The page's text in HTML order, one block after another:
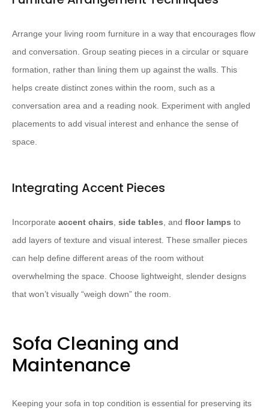
Arrange your living room furniture in a way that encourages flow
and conversation. ​Group seating pieces in a circular or square
formation, rather than lining them up against the walls.​ This
helps create distinct zones within the room, such as a
conversation area and a reading nook. Experiment with angled
placements to add visual interest and enhance the sense of
space.
Integrating Accent Pieces
Incorporate accent chairs side tables , and floor lamps to
add layers of texture and visual interest. ​These smaller pieces
can help define different areas of the room without
overwhelming the space.​ Choose lightweight, slender designs
that won’t visually “weigh down” the room.
Sofa Cleaning and
Maintenance
Keeping your sofa in top condition is essential for preserving its